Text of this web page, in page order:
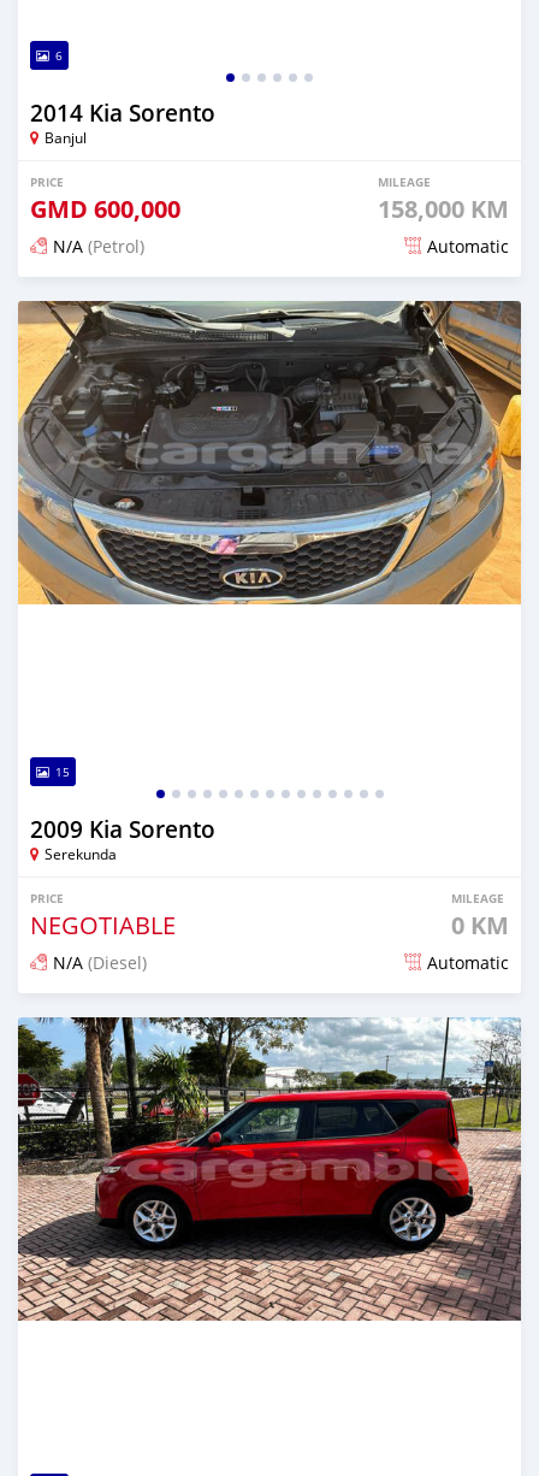
6
2014 Kia Sorento
Banjul
PRICE
GMD 600,000
MILEAGE
158,000 KM
N/A (Petrol) Automatic
Posted 12 months ago
15
2009 Kia Sorento
Serekunda
PRICE
NEGOTIABLE
MILEAGE
0 KM
N/A (Diesel) Automatic
Posted over 1 year ago